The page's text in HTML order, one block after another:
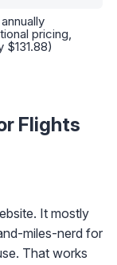
pricing,
$131.88)
Flights
It mostly
miles-nerd for
That works